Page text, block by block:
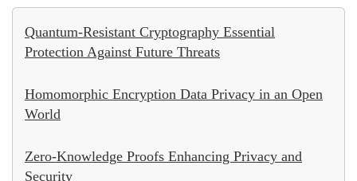
Quantum-Resistant Cryptography Essential
Protection Against Future Threats
Homomorphic Encryption Data Privacy in an Open
World
Zero-Knowledge Proofs Enhancing Privacy and
Security